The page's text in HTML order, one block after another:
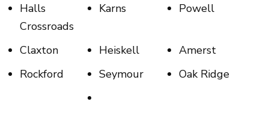
Halls
Crossroads
Karns Powell
Claxton Heiskell
Amerst
Rockford
Seymour Oak Ridge